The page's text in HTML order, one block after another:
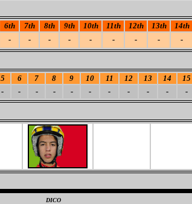
6th 7th 8th 9th 10th 11th 12th 13th 14th
- - - - - - - - -
5 6 7 8 9 10 11 12 13 14 15
- - - - - - - - - - -
DICO